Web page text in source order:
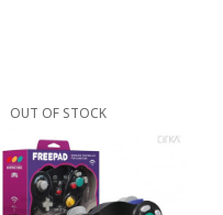
OUT OF STOCK